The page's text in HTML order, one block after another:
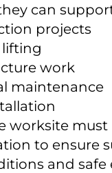
can
projects
lifting
work
maintenance
worksite must
to ensure
and